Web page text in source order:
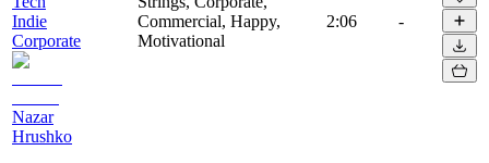
Indie
Corporate
Nazar
Hrushko
Commercial, Happy,
Motivational
2:06 -